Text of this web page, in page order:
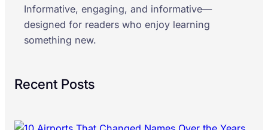
Informative, engaging, and informative—
designed for readers who enjoy learning
something new.
Recent Posts